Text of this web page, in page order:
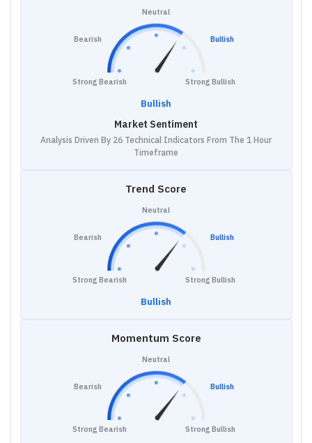
Strong Bearish
Bearish
Neutral
Bullish
Strong Bullish
Bullish
Market Sentiment
Analysis Driven By 26 Technical Indicators From The 1 Hour
Timeframe
Trend Score
Strong Bearish
Bearish
Neutral
Bullish
Strong Bullish
Bullish
Momentum Score
Strong Bearish
Bearish
Neutral
Bullish
Strong Bullish